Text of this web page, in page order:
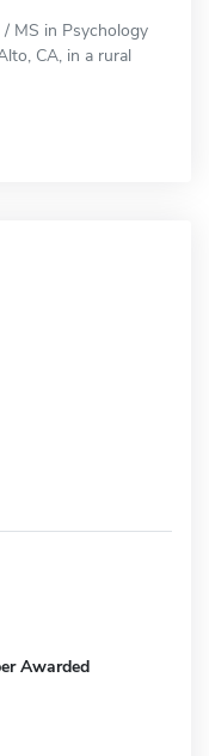
MS in Psychology
CA, in a rural
Awarded